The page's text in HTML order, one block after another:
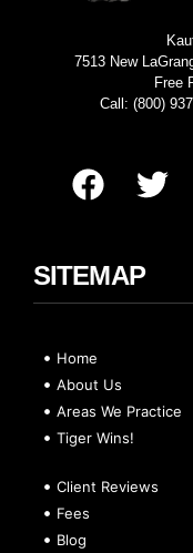
7513 New
Free
Call: (800)
SITEMAP
Home
About Us
Areas We Practice
Tiger Wins!
Client Reviews
Fees
Blog